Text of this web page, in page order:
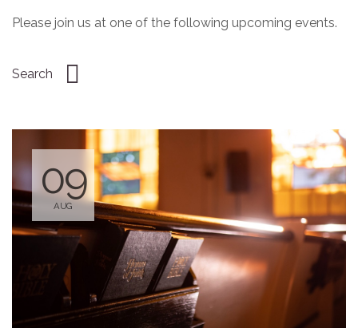
Please join us at one of the following upcoming events.
09
AUG